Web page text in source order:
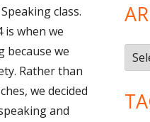
class.
is when we
because we
Rather than
we decided
and